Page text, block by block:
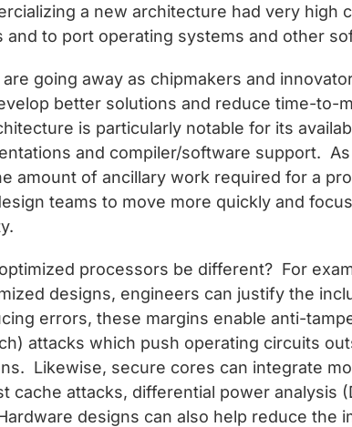
a new architecture had very high
and to port operating systems and other
going away as chipmakers and
better solutions and reduce time-to-
is particularly notable for its
and compiler/software support. As
amount of ancillary work required for a
teams to move more quickly and
processors be different? For
designs, engineers can justify the
errors, these margins enable anti-
attacks which push operating circuits
Likewise, secure cores can integrate
cache attacks, differential power analysis
designs can also help reduce the